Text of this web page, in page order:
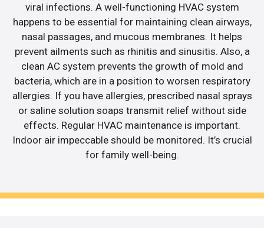
viral infections. A well-functioning HVAC system
happens to be essential for maintaining clean airways,
nasal passages, and mucous membranes. It helps
prevent ailments such as rhinitis and sinusitis. Also, a
clean AC system prevents the growth of mold and
bacteria, which are in a position to worsen respiratory
allergies. If you have allergies, prescribed nasal sprays
or saline solution soaps transmit relief without side
effects. Regular HVAC maintenance is important.
Indoor air impeccable should be monitored. It’s crucial
for family well-being.